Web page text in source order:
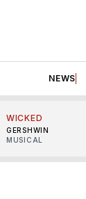
NEWS
WICKED
GERSHWIN
MUSICAL